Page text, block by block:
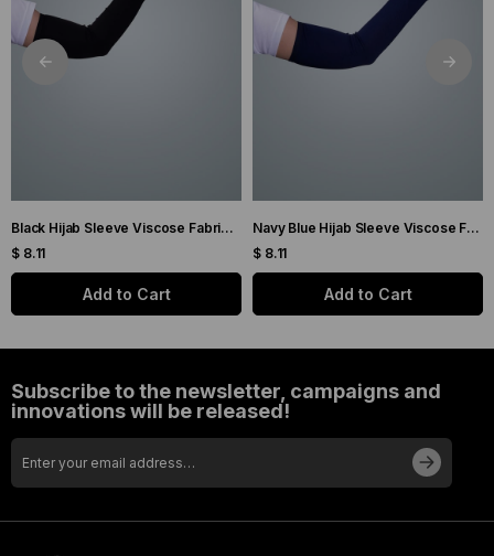
Black Hijab Sleeve Viscose Fabric Plain 1001_01
$ 8.11
Add to Cart
Navy Blue Hijab Sleeve Viscose Fabric Plain 1001_02
$ 8.11
Add to Cart
Subscribe to the newsletter, campaigns and
innovations will be released!